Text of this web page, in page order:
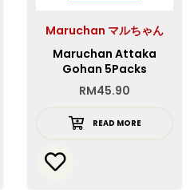
Maruchan マルちゃん
Maruchan Attaka
Gohan 5Packs
RM45.90
READ MORE